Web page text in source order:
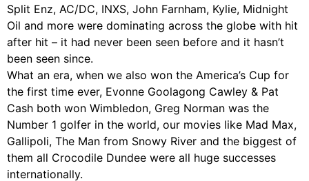
Split Enz, AC/DC, INXS, John Farnham, Kylie, Midnight
Oil and more were dominating across the globe with hit
after hit – it had never been seen before and it hasn’t
been seen since.
What an era, when we also won the America’s Cup for
the first time ever, Evonne Goolagong Cawley & Pat
Cash both won Wimbledon, Greg Norman was the
Number 1 golfer in the world, our movies like Mad Max,
Gallipoli, The Man from Snowy River and the biggest of
them all Crocodile Dundee were all huge successes
internationally.